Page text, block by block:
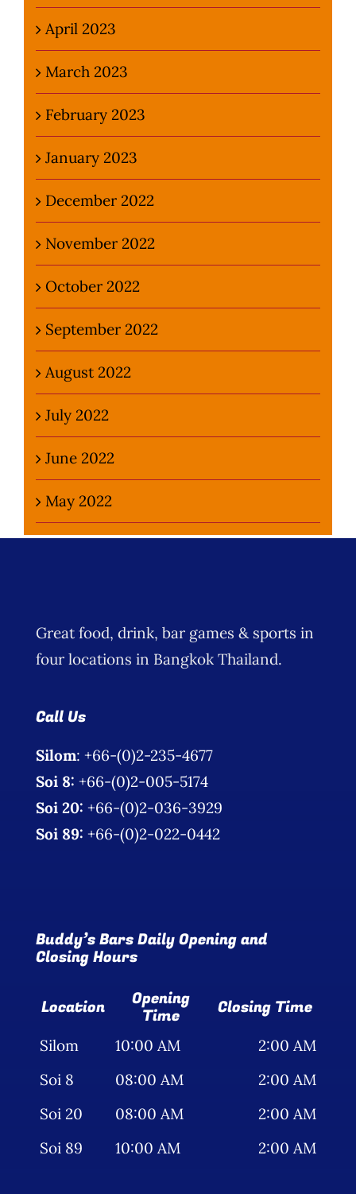
April 2023
March 2023
February 2023
January 2023
December 2022
November 2022
October 2022
September 2022
August 2022
July 2022
June 2022
May 2022
Great food, drink, bar games & sports in
four locations in Bangkok Thailand.
Call Us
Silom: +66-(0)2-235-4677
Soi 8: +66-(0)2-005-5174
Soi 20: +66-(0)2-036-3929
Soi 89: +66-(0)2-022-0442
Buddy’s Bars Daily Opening and
Closing Hours
Location Opening
Time Closing Time
Silom 10:00 AM
2:00 AM
Soi 8
08:00 AM
2:00 AM
Soi 20
08:00 AM
2:00 AM
Soi 89
10:00 AM 2:00 AM